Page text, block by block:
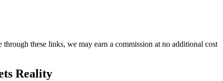
these links, we may earn a commission at no additional cost
Reality